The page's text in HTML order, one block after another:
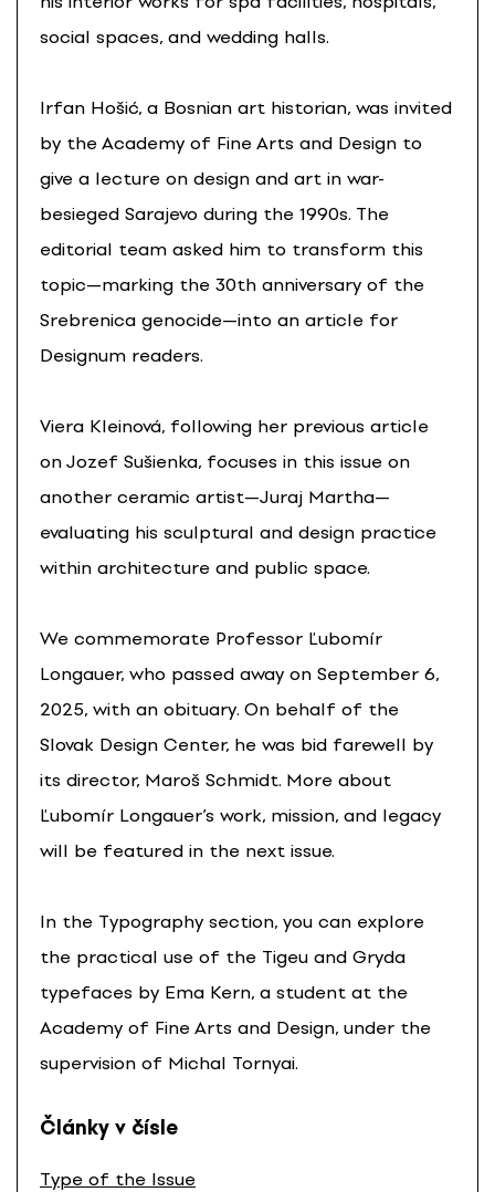
social spaces, and wedding halls.
Irfan Hošić, a Bosnian art historian, was invited
by the Academy of Fine Arts and Design to
give a lecture on design and art in war-
besieged Sarajevo during the 1990s. The
editorial team asked him to transform this
topic—marking the 30th anniversary of the
Srebrenica genocide—into an article for
Designum readers.
Viera Kleinová, following her previous article
on Jozef Sušienka, focuses in this issue on
another ceramic artist—Juraj Martha—
evaluating his sculptural and design practice
within architecture and public space.
We commemorate Professor Ľubomír
Longauer, who passed away on September 6,
2025, with an obituary. On behalf of the
Slovak Design Center, he was bid farewell by
its director, Maroš Schmidt. More about
Ľubomír Longauer’s work, mission, and legacy
will be featured in the next issue.
In the Typography section, you can explore
the practical use of the Tigeu and Gryda
typefaces by Ema Kern, a student at the
Academy of Fine Arts and Design, under the
supervision of Michal Tornyai.
Články v čísle
Type of the Issue